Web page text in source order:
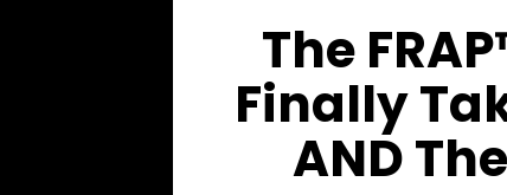
The
Finally
AND